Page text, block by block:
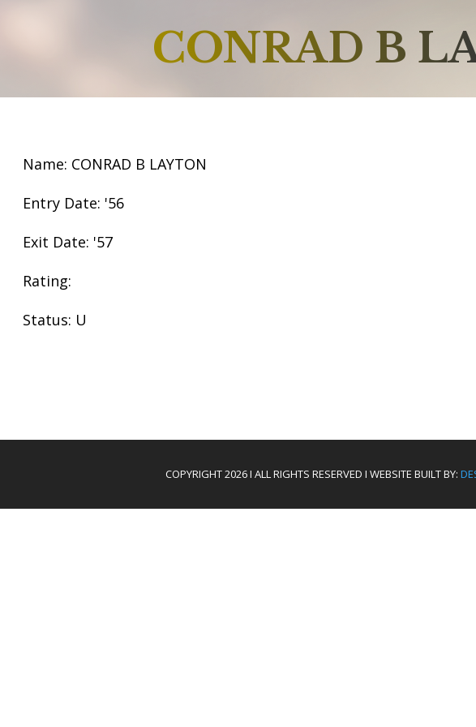
CONRAD B
Name: CONRAD B LAYTON
Entry Date: '56
Exit Date: '57
Rating:
Status: U
COPYRIGHT 2026 I ALL RIGHTS RESERVED I WEBSITE BUILT BY: